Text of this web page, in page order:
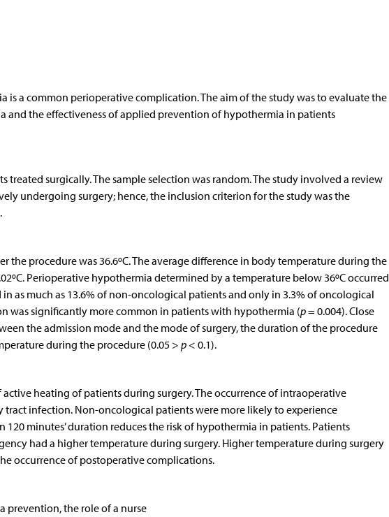
a common perioperative complication. The aim of the study was to evaluate the
and the effectiveness of applied prevention of hypothermia in patients
treated surgically. The sample selection was random. The study involved a review
undergoing surgery; hence, the inclusion criterion for the study was the
the procedure was 36.6ºC. The average difference in body temperature during the
Perioperative hypothermia determined by a temperature below 36ºC occurred
as much as 13.6% of non-oncological patients and only in 3.3% of oncological
was significantly more common in patients with hypothermia (p= 0.004). Close
the admission mode and the mode of surgery, the duration of the procedure
during the procedure (0.05 > p< 0.1).
heating of patients during surgery. The occurrence of intraoperative
tract infection. Non-oncological patients were more likely to experience
120 minutes’ duration reduces the risk of hypothermia in patients. Patients
had a higher temperature during surgery. Higher temperature during surgery
occurrence of postoperative complications.
the role of a nurse